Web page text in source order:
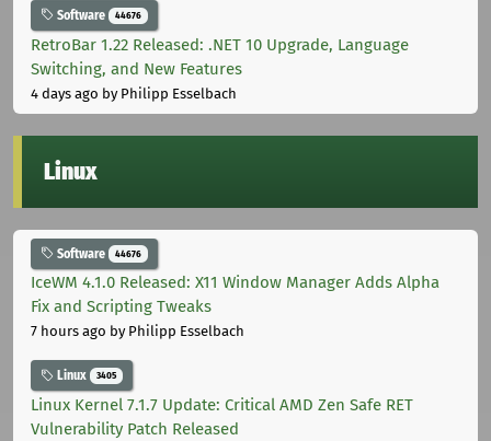
Software 44676
RetroBar 1.22 Released: .NET 10 Upgrade, Language
Switching, and New Features
4 days ago by Philipp Esselbach
Linux
Software 44676
IceWM 4.1.0 Released: X11 Window Manager Adds Alpha
Fix and Scripting Tweaks
7 hours ago by Philipp Esselbach
Linux 3405
Linux Kernel 7.1.7 Update: Critical AMD Zen Safe RET
Vulnerability Patch Released